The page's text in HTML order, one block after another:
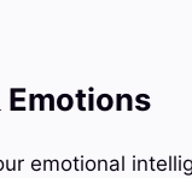
Emotions
emotional